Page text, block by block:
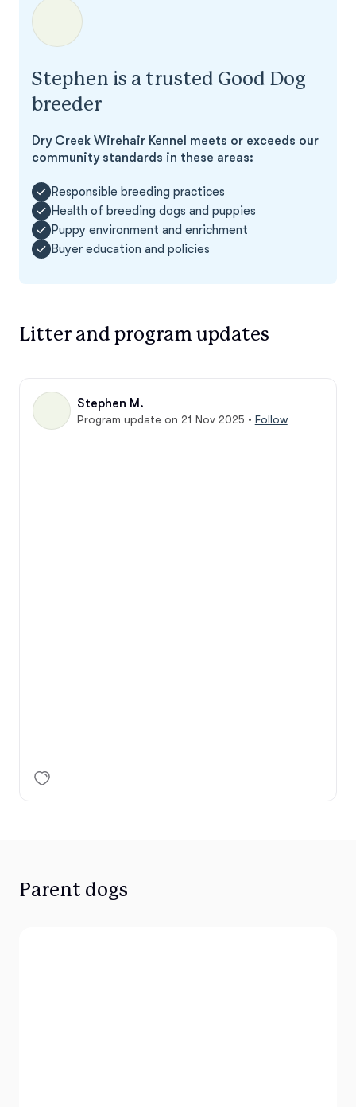
Stephen is a trusted Good Dog
breeder
Dry Creek Wirehair Kennel meets or exceeds our
community standards in these areas:
Responsible breeding practices
Health of breeding dogs and puppies
Puppy environment and enrichment
Buyer education and policies
Litter and program updates
Stephen M.
Program update on 21 Nov 2025 • Follow
Parent dogs